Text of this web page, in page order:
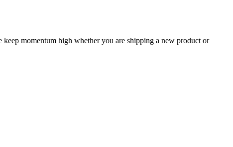
momentum high whether you are shipping a new product or